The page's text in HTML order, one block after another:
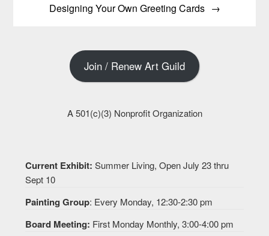
Designing Your Own Greeting Cards
Join / Renew Art Guild
A 501(c)(3) Nonprofit Organization
Current Exhibit:Summer Living, Open July 23 thru
Sept 10
Painting Group: Every Monday, 12:30-2:30 pm
Board Meeting: First Monday Monthly, 3:00-4:00 pm